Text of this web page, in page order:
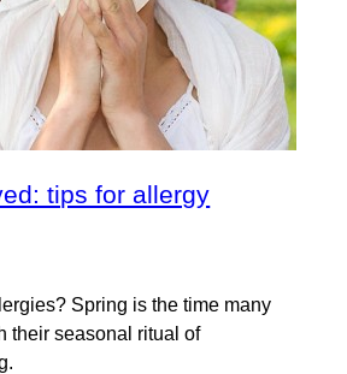
tips for allergy
Spring is the time many
their seasonal ritual of